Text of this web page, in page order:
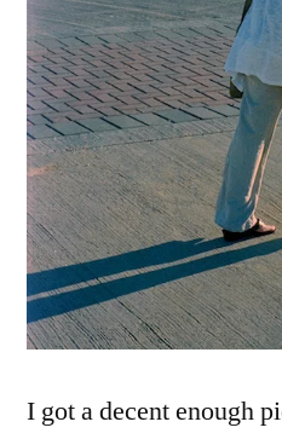
I got a decent enough